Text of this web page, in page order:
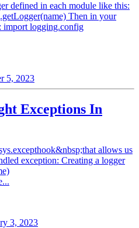
defined in each module like this:
Then in your
import logging.config
5, 2023
Exceptions In
allows us
exception: Creating a logger
3, 2023